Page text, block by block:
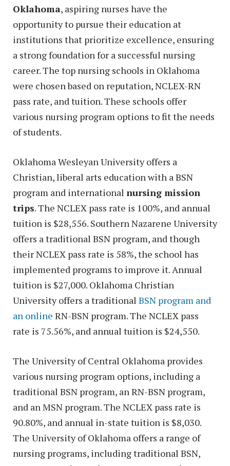
Oklahoma, aspiring nurses have the
opportunity to pursue their education at
institutions that prioritize excellence, ensuring
a strong foundation for a successful nursing
career. The top nursing schools in Oklahoma
were chosen based on reputation, NCLEX-RN
pass rate, and tuition. These schools offer
various nursing program options to fit the needs
of students.
Oklahoma Wesleyan University offers a
Christian, liberal arts education with a BSN
program and international nursing mission
trips. The NCLEX pass rate is 100%, and annual
tuition is $28,556. Southern Nazarene University
offers a traditional BSN program, and though
their NCLEX pass rate is 58%, the school has
implemented programs to improve it. Annual
tuition is $27,000. Oklahoma Christian
University offers a traditional BSN program and
an online RN-BSN program. The NCLEX pass
rate is 75.56%, and annual tuition is $24,550.
The University of Central Oklahoma provides
various nursing program options, including a
traditional BSN program, an RN-BSN program,
and an MSN program. The NCLEX pass rate is
90.80%, and annual in-state tuition is $8,030.
The University of Oklahoma offers a range of
nursing programs, including traditional BSN,